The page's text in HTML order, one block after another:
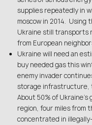
supplies repeatedly in
moscow in 2014.
Ukraine still transports
from European
Ukraine will need an
buy needed gas this
enemy invader
storage infrastructure,
About 50% of
region, four miles from
concentrated in